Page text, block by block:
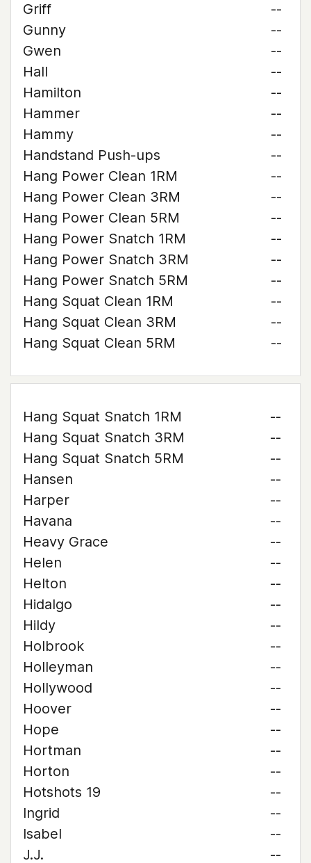
Griff
--
Gunny
--
Gwen
--
Hall
--
Hamilton
--
Hammer
--
Hammy
--
Handstand Push-ups
--
Hang Power Clean 1RM
--
Hang Power Clean 3RM
--
Hang Power Clean 5RM
--
Hang Power Snatch 1RM
--
Hang Power Snatch 3RM
--
Hang Power Snatch 5RM
--
Hang Squat Clean 1RM
--
Hang Squat Clean 3RM
--
Hang Squat Clean 5RM
--
Hang Squat Snatch 1RM
--
Hang Squat Snatch 3RM
--
Hang Squat Snatch 5RM
--
Hansen
--
Harper
--
Havana
--
Heavy Grace
--
Helen
--
Helton
--
Hidalgo
--
Hildy
--
Holbrook
--
Holleyman
--
Hollywood
--
Hoover
--
Hope
--
Hortman
--
Horton
--
Hotshots 19
--
Ingrid
--
Isabel
--
J.J.
--